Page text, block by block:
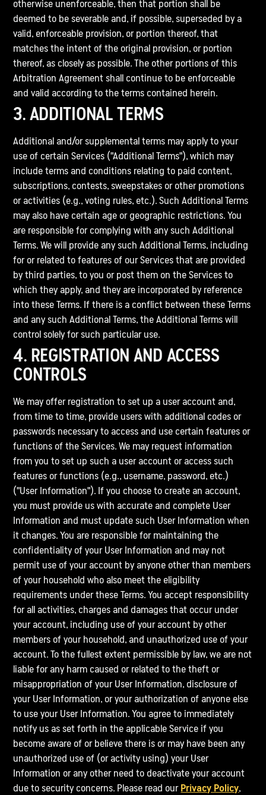
otherwise unenforceable, then that portion shall be
deemed to be severable and, if possible, superseded by a
valid, enforceable provision, or portion thereof, that
matches the intent of the original provision, or portion
thereof, as closely as possible. The other portions of this
Arbitration Agreement shall continue to be enforceable
and valid according to the terms contained herein.
3. ADDITIONAL TERMS
Additional and/or supplemental terms may apply to your
use of certain Services ("Additional Terms"), which may
include terms and conditions relating to paid content,
subscriptions, contests, sweepstakes or other promotions
or activities (e.g., voting rules, etc.). Such Additional Terms
may also have certain age or geographic restrictions. You
are responsible for complying with any such Additional
Terms. We will provide any such Additional Terms, including
for or related to features of our Services that are provided
by third parties, to you or post them on the Services to
which they apply, and they are incorporated by reference
into these Terms. If there is a conflict between these Terms
and any such Additional Terms, the Additional Terms will
control solely for such particular use.
4. REGISTRATION AND ACCESS
CONTROLS
We may offer registration to set up a user account and,
from time to time, provide users with additional codes or
passwords necessary to access and use certain features or
functions of the Services. We may request information
from you to set up such a user account or access such
features or functions (e.g., username, password, etc.)
("User Information"). If you choose to create an account,
you must provide us with accurate and complete User
Information and must update such User Information when
it changes. You are responsible for maintaining the
confidentiality of your User Information and may not
permit use of your account by anyone other than members
of your household who also meet the eligibility
requirements under these Terms. You accept responsibility
for all activities, charges and damages that occur under
your account, including use of your account by other
members of your household, and unauthorized use of your
account. To the fullest extent permissible by law, we are not
liable for any harm caused or related to the theft or
misappropriation of your User Information, disclosure of
your User Information, or your authorization of anyone else
to use your User Information. You agree to immediately
notify us as set forth in the applicable Service if you
become aware of or believe there is or may have been any
unauthorized use of (or activity using) your User
Information or any other need to deactivate your account
due to security concerns. Please read ourPrivacy Policy,